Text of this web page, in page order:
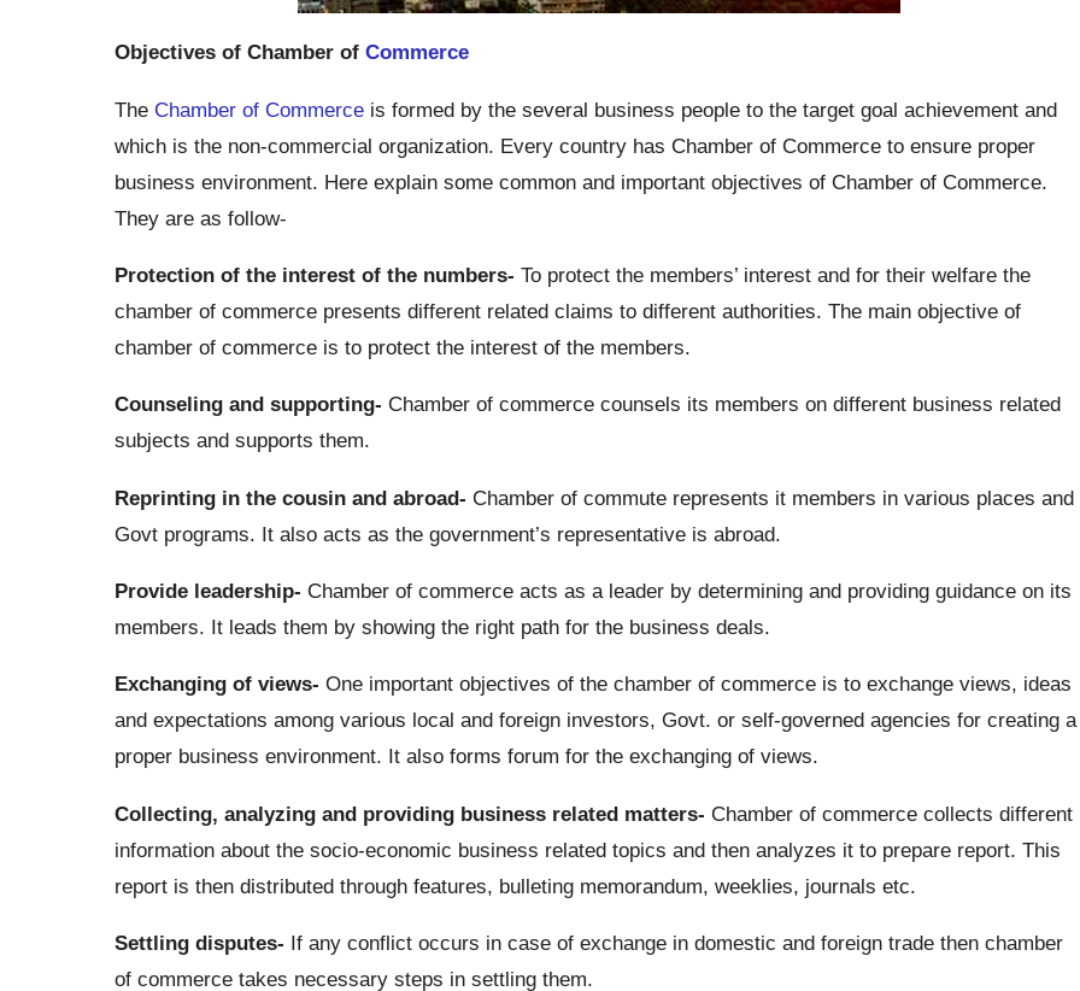
Objectives of Chamber of Commerce
The Chamber of Commerceis formed by the several business people to the target goal achievement and
which is the non-commercial organization. Every country has Chamber of Commerce to ensure proper
business environment. Here explain some common and important objectives of Chamber of Commerce.
They are as follow-
Protection of the interest of the numbers- To protect the members’ interest and for their welfare the
chamber of commerce presents different related claims to different authorities. The main objective of
chamber of commerce is to protect the interest of the members.
Counseling and supporting- Chamber of commerce counsels its members on different business related
subjects and supports them.
Reprinting in the cousin and abroad- Chamber of commute represents it members in various places and
Govt programs. It also acts as the government’s representative is abroad.
Provide leadership- Chamber of commerce acts as a leader by determining and providing guidance on its
members. It leads them by showing the right path for the business deals.
Exchanging of views- One important objectives of the chamber of commerce is to exchange views, ideas
and expectations among various local and foreign investors, Govt. or self-governed agencies for creating a
proper business environment. It also forms forum for the exchanging of views.
Collecting, analyzing and providing business related matters- Chamber of commerce collects different
information about the socio-economic business related topics and then analyzes it to prepare report. This
report is then distributed through features, bulleting memorandum, weeklies, journals etc.
Settling disputes- If any conflict occurs in case of exchange in domestic and foreign trade then chamber
of commerce takes necessary steps in settling them.